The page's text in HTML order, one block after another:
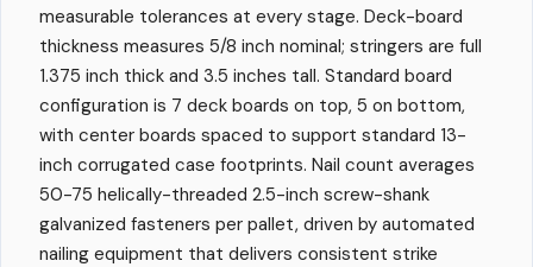
measurable tolerances at every stage. Deck-board
thickness measures 5/8 inch nominal; stringers are full
1.375 inch thick and 3.5 inches tall. Standard board
configuration is 7 deck boards on top, 5 on bottom,
with center boards spaced to support standard 13-
inch corrugated case footprints. Nail count averages
50-75 helically-threaded 2.5-inch screw-shank
galvanized fasteners per pallet, driven by automated
nailing equipment that delivers consistent strike